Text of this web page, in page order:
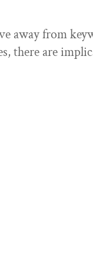
away from
there are